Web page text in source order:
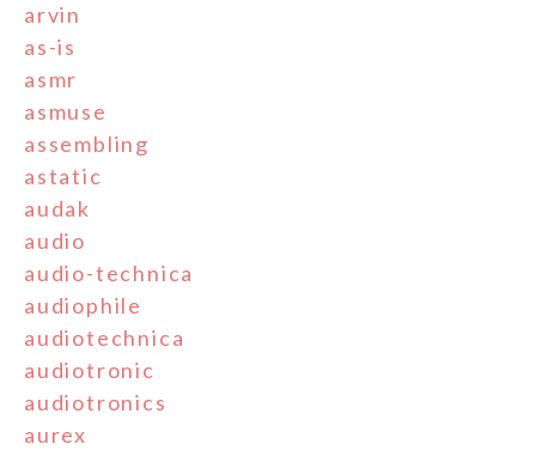
arvin
as-is
asmr
asmuse
assembling
astatic
audak
audio
audio-technica
audiophile
audiotechnica
audiotronic
audiotronics
aurex